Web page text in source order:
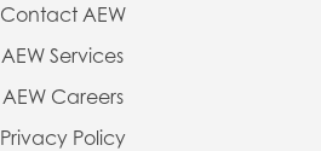
Contact AEW
AEW Services
AEW Careers
Privacy Policy